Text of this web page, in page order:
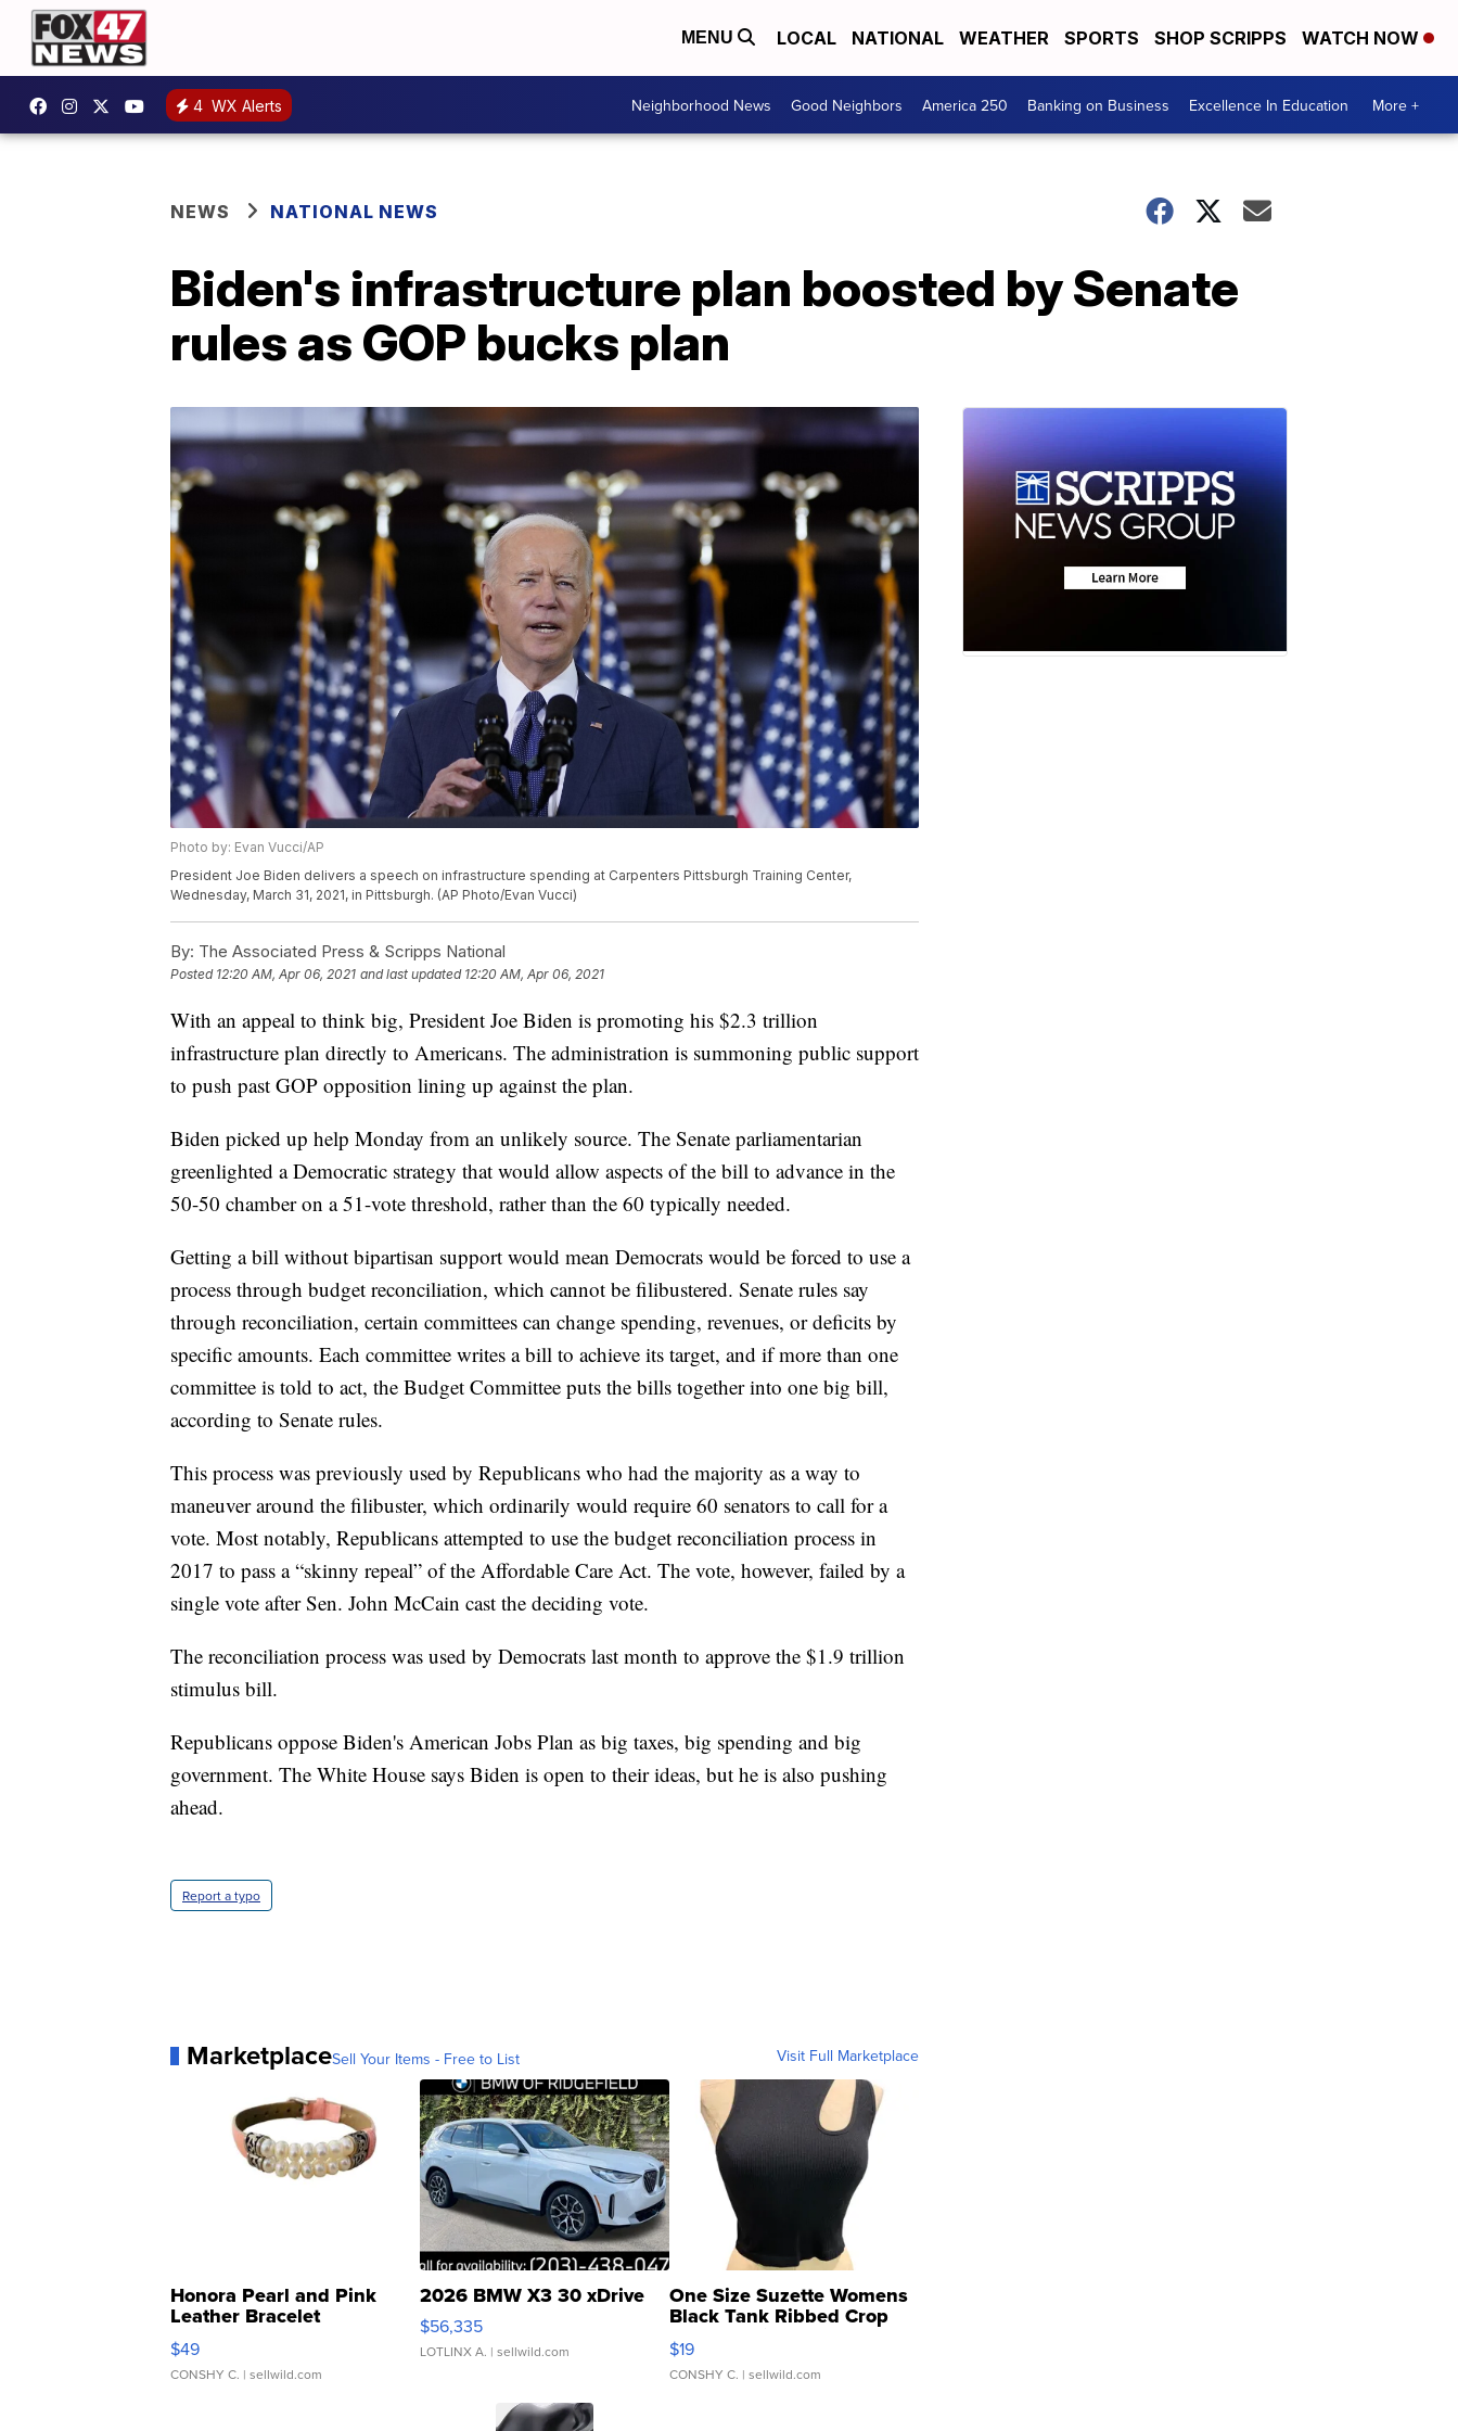
MENU LOCAL NATIONAL WEATHER SPORTS SHOP SCRIPPS WATCH NOW
4 WX Alerts Neighborhood News Good Neighbors America 250 Banking on Business Excellence In Education More +
NEWS NATIONAL NEWS
Biden's infrastructure plan boosted by Senate
rules as GOP bucks plan
Photo by: Evan Vucci/AP
President Joe Biden delivers a speech on infrastructure spending at Carpenters Pittsburgh Training Center,
Wednesday, March 31, 2021, in Pittsburgh. (AP Photo/Evan Vucci)
By: The Associated Press & Scripps National
Posted 12:20 AM, Apr 06, 2021 and last updated 12:20 AM, Apr 06, 2021
With an appeal to think big, President Joe Biden is promoting his $2.3 trillion
infrastructure plan directly to Americans. The administration is summoning public support
to push past GOP opposition lining up against the plan.
Biden picked up help Monday from an unlikely source. The Senate parliamentarian
greenlighted a Democratic strategy that would allow aspects of the bill to advance in the
50-50 chamber on a 51-vote threshold, rather than the 60 typically needed.
Getting a bill without bipartisan support would mean Democrats would be forced to use a
process through budget reconciliation, which cannot be filibustered. Senate rules say
through reconciliation, certain committees can change spending, revenues, or deficits by
specific amounts. Each committee writes a bill to achieve its target, and if more than one
committee is told to act, the Budget Committee puts the bills together into one big bill,
according to Senate rules.
This process was previously used by Republicans who had the majority as a way to
maneuver around the filibuster, which ordinarily would require 60 senators to call for a
vote. Most notably, Republicans attempted to use the budget reconciliation process in
2017 to pass a “skinny repeal” of the Affordable Care Act. The vote, however, failed by a
single vote after Sen. John McCain cast the deciding vote.
The reconciliation process was used by Democrats last month to approve the $1.9 trillion
stimulus bill.
Republicans oppose Biden's American Jobs Plan as big taxes, big spending and big
government. The White House says Biden is open to their ideas, but he is also pushing
ahead.
Report a typo
MarketplaceSell Your Items - Free to List Visit Full Marketplace
Honora Pearl and Pink
Leather Bracelet
Adjustable Buckle Clo...
$49
CONSHY C. | sellwild.com
2026 BMW X3 30 xDrive
$56,335
LOTLINX A. | sellwild.com
One Size Suzette Womens
Black Tank Ribbed Crop
Asymmetrical ...
$19
CONSHY C. | sellwild.com